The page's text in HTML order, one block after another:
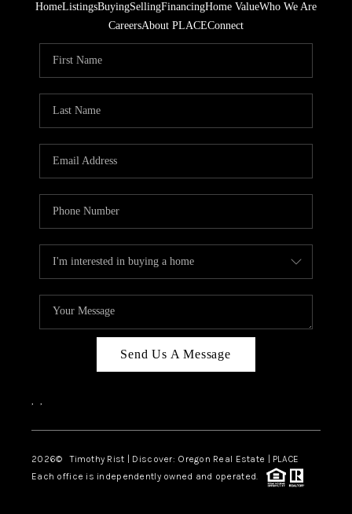
HomeListingsBuyingSellingFinancingHome ValueWho We Are
CareersAbout PLACEConnect
Send Us A Message
, ,
2026© Timothy Rist | Discover: Oregon Real Estate | PLACE
Each office is independently owned and operated.